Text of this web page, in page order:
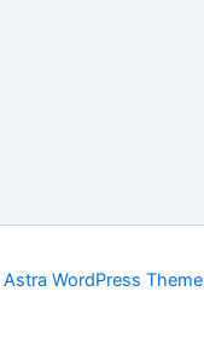
Astra WordPress Theme